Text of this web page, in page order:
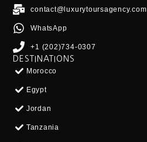
contact@luxurytoursagency.com
WhatsApp
+1 (202)734-0307
DESTINATIONS
Morocco
Egypt
Jordan
Tanzania